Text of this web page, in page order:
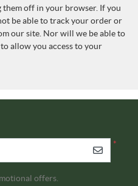
them off in your browser. If you
be able to track your order or
our site. Nor will we be able to
allow you access to your
*
offers.